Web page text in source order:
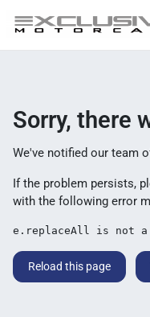
Sorry, there
We've notified our team
If the problem persists,
with the following error
e.replaceAll is not a
Reload this page